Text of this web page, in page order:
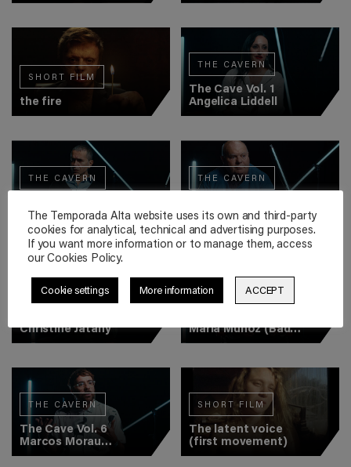
SHORT FILM
the fire
THE CAVERN
The Cave Vol. 1
Angelica Liddell
THE CAVERN
Romeo Castellucci
THE CAVERN
Declan Donnellan
THE CAVERN
Christine Jatahy
THE CAVERN
María Muñoz (Bad
Hair)
THE CAVERN
The Cave Vol. 6
Marcos Morau
(Veronal)
SHORT FILM
The latent voice
(first movement)
The Temporada Alta website uses its own and third-party
cookies for analytical, technical and advertising purposes.
If you want more information or to manage them, access
our Cookies Policy.
Cookie settings More information ACCEPT